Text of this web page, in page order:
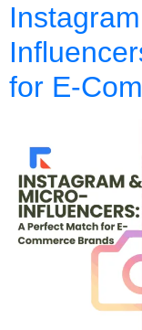
for E-